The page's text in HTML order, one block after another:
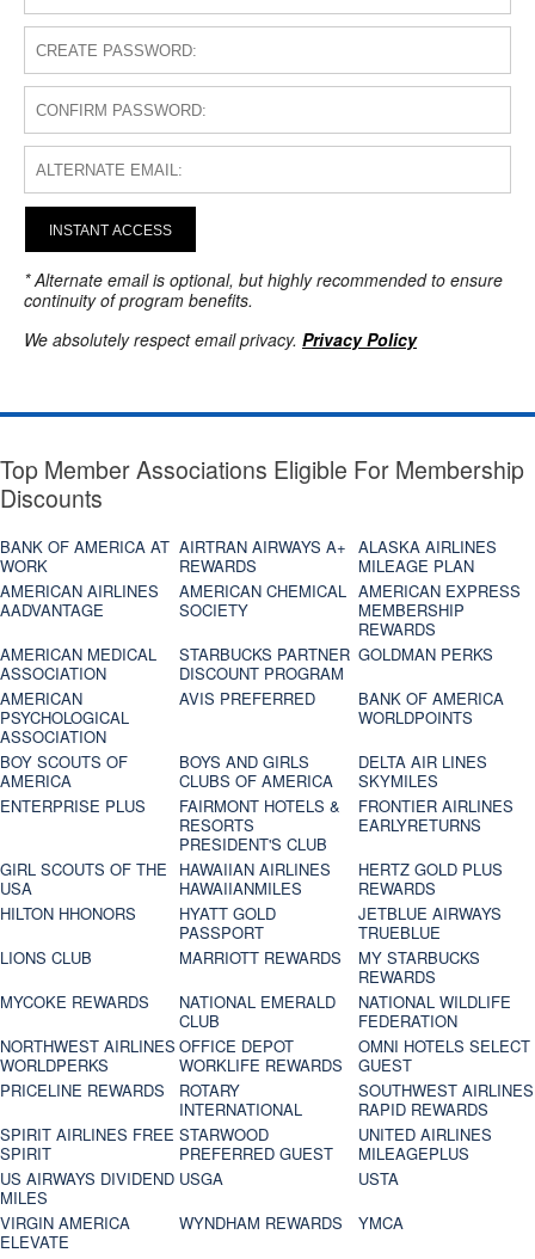
INSTANT ACCESS
* Alternate email is optional, but highly recommended to ensure
continuity of program benefits.
We absolutely respect email privacy. Privacy Policy
Top Member Associations Eligible For Membership
Discounts
BANK OF AMERICA AT
WORK
AIRTRAN AIRWAYS A+
REWARDS
ALASKA AIRLINES
MILEAGE PLAN
AMERICAN AIRLINES
AADVANTAGE
AMERICAN CHEMICAL
SOCIETY
AMERICAN EXPRESS
MEMBERSHIP
REWARDS
AMERICAN MEDICAL
ASSOCIATION
STARBUCKS PARTNER
DISCOUNT PROGRAM
GOLDMAN PERKS
AMERICAN
PSYCHOLOGICAL
ASSOCIATION
AVIS PREFERRED
BANK OF AMERICA
WORLDPOINTS
BOY SCOUTS OF
AMERICA
BOYS AND GIRLS
CLUBS OF AMERICA
DELTA AIR LINES
SKYMILES
ENTERPRISE PLUS
FAIRMONT HOTELS &
RESORTS
PRESIDENT'S CLUB
FRONTIER AIRLINES
EARLYRETURNS
GIRL SCOUTS OF THE
USA
HAWAIIAN AIRLINES
HAWAIIANMILES
HERTZ GOLD PLUS
REWARDS
HILTON HHONORS
HYATT GOLD
PASSPORT
JETBLUE AIRWAYS
TRUEBLUE
LIONS CLUB
MARRIOTT REWARDS
MY STARBUCKS
REWARDS
MYCOKE REWARDS
NATIONAL EMERALD
CLUB
NATIONAL WILDLIFE
FEDERATION
NORTHWEST AIRLINES
WORLDPERKS
OFFICE DEPOT
WORKLIFE REWARDS
OMNI HOTELS SELECT
GUEST
PRICELINE REWARDS
ROTARY
INTERNATIONAL
SOUTHWEST AIRLINES
RAPID REWARDS
SPIRIT AIRLINES FREE
SPIRIT
STARWOOD
PREFERRED GUEST
UNITED AIRLINES
MILEAGEPLUS
US AIRWAYS DIVIDEND
MILES
USGA
USTA
VIRGIN AMERICA
ELEVATE
WYNDHAM REWARDS
YMCA